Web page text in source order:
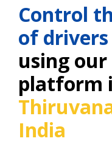
Control
of
using
platform
India